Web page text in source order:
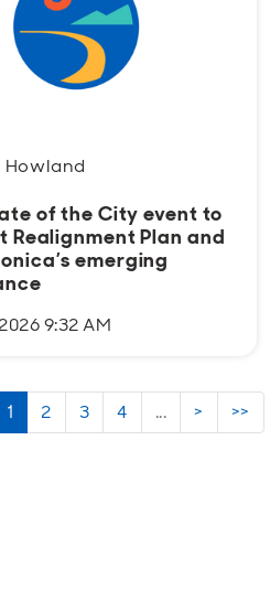
of the City event to
Realignment Plan and
emerging
9:32 AM
1 2 3 4 ... > >>